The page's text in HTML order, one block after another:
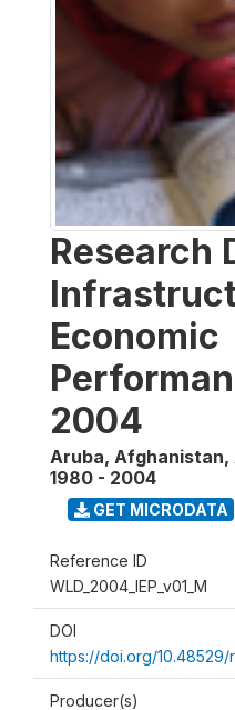
Research
Economic
2004
Aruba, Afghanistan,
1980 - 2004
GET MICRODATA
Reference ID
WLD_2004_IEP_v01_M
DOI
https://doi.org/
Producer(s)